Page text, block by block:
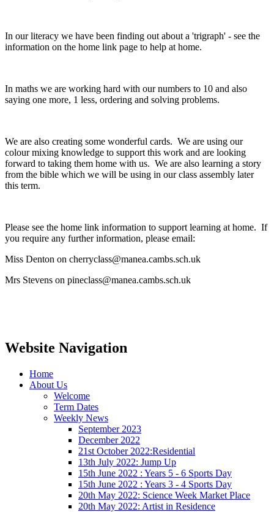
In our literacy we have been finding out about a 'trigraph' - see the
information on the home link page to help at home.
In maths we are working hard with our numbers to 10 and also
saying one more, 1 less, ordering and solving problems.
We are also creating some wonderful cards. We are using our
colour mixing knowledge to support this work and are looking
forward to taking them home with us. We are also learning a story
from the bible which we will be using in our class assembly later
this term.
Please see the home link information to support learning at home. If
you require any further information, please email:
Miss Denton on cherryclass@manea.cambs.sch.uk
Mrs Stevens on pineclass@manea.cambs.sch.uk
Website Navigation
Home
About Us
Welcome
Term Dates
Weekly News
September 2023
December 2022
21st October 2022:Residential
13th July 2022: Jump Up
15th June 2022 : Years 5 - 6 Sports Day
15th June 2022 : Years 3 - 4 Sports Day
20th May 2022: Science Week Market Place
20th May 2022: Artist in Residence